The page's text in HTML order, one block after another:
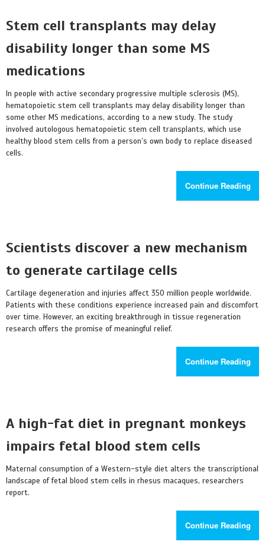
Stem cell transplants may delay
disability longer than some MS
medications
In people with active secondary progressive multiple sclerosis (MS),
hematopoietic stem cell transplants may delay disability longer than
some other MS medications, according to a new study. The study
involved autologous hematopoietic stem cell transplants, which use
healthy blood stem cells from a person’s own body to replace diseased
cells.
Continue Reading
Scientists discover a new mechanism
to generate cartilage cells
Cartilage degeneration and injuries affect 350 million people worldwide.
Patients with these conditions experience increased pain and discomfort
over time. However, an exciting breakthrough in tissue regeneration
research offers the promise of meaningful relief.
Continue Reading
A high-fat diet in pregnant monkeys
impairs fetal blood stem cells
Maternal consumption of a Western-style diet alters the transcriptional
landscape of fetal blood stem cells in rhesus macaques, researchers
report.
Continue Reading